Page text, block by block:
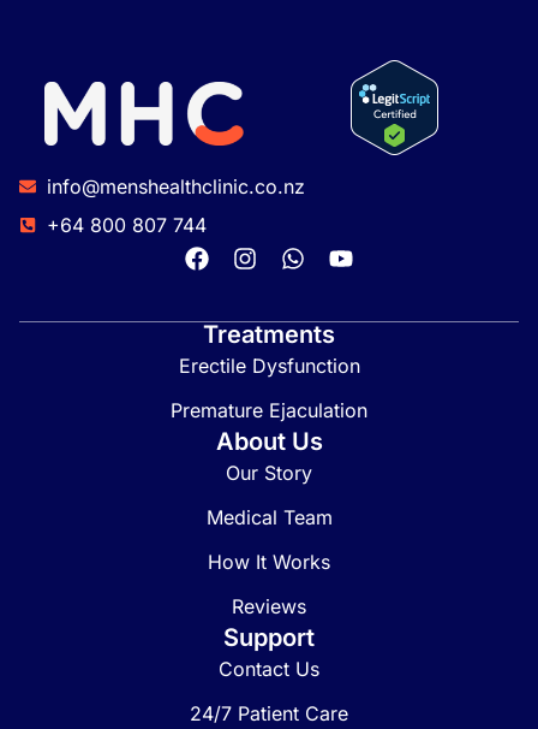
info@menshealthclinic.co.nz
+64 800 807 744
Treatments
Erectile Dysfunction
Premature Ejaculation
About Us
Our Story
Medical Team
How It Works
Reviews
Support
Contact Us
24/7 Patient Care